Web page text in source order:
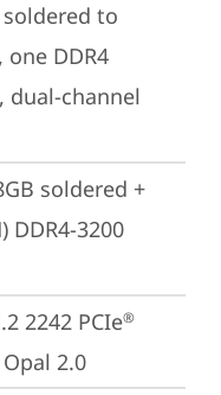
to
DDR4
dual-channel
soldered +
DDR4-3200
2242 PCIe®
Opal 2.0